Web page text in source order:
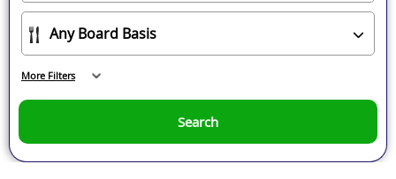
Search
More Filters